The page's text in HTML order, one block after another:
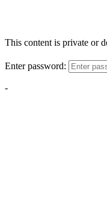
This content is private or
Enter password:
-